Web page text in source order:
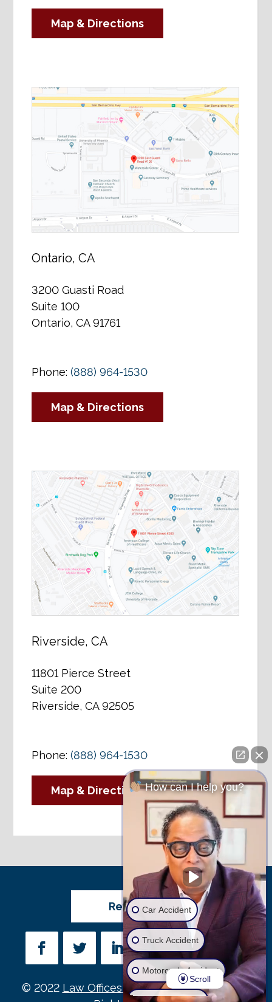
Map & Directions
Ontario, CA
3200 Guasti Road
Suite 100
Ontario, CA 91761
Phone:(888) 964-1530
Map & Directions
Riverside, CA
11801 Pierce Street
Suite 200
Riverside, CA 92505
Phone:(888) 964-1530
Map & Directions
Review Us
© 2022 Law Offices of Michael D. Payne• All
How can I help you?
Car Accident
Truck Accident
Motorcycle Accident
Scroll